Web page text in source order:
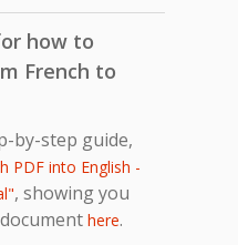
how to
French to
by-step guide,
PDF into English -
, showing you
here.